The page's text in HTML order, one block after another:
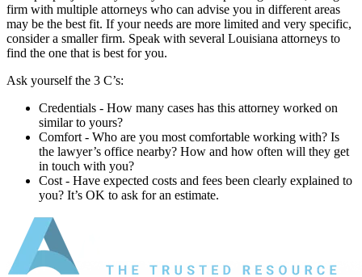
firm with multiple attorneys who can advise you in different areas
may be the best fit. If your needs are more limited and very specific,
consider a smaller firm. Speak with several Louisiana attorneys to
find the one that is best for you.
Ask yourself the 3 C’s:
Credentials ‐ How many cases has this attorney worked on
similar to yours?
Comfort ‐ Who are you most comfortable working with? Is
the lawyer’s office nearby? How and how often will they get
in touch with you?
Cost ‐ Have expected costs and fees been clearly explained to
you? It’s OK to ask for an estimate.